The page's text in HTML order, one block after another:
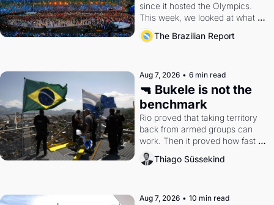
since it hosted the Olympics.
This week, we looked at what
the Games left behind.
The Brazilian Report
Aug 7, 2026 • 6 min read
🔫 Bukele is not the
benchmark
Rio proved that taking territory
back from armed groups can
work. Then it proved how fast
the gains disappear, writes
researcher Thiago Süssekind.
Thiago Süssekind
Aug 7, 2026 • 10 min read